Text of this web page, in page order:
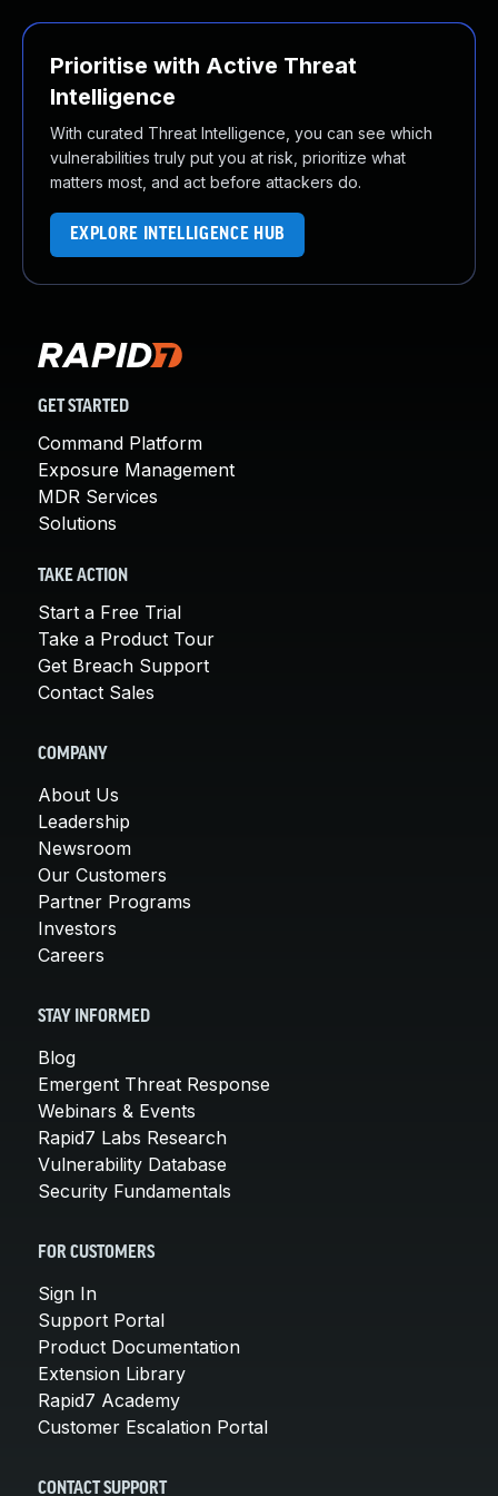
Prioritise with Active Threat
Intelligence
With curated Threat Intelligence, you can see which
vulnerabilities truly put you at risk, prioritize what
matters most, and act before attackers do.
EXPLORE INTELLIGENCE HUB
GET STARTED
Command Platform
Exposure Management
MDR Services
Solutions
TAKE ACTION
Start a Free Trial
Take a Product Tour
Get Breach Support
Contact Sales
COMPANY
About Us
Leadership
Newsroom
Our Customers
Partner Programs
Investors
Careers
STAY INFORMED
Blog
Emergent Threat Response
Webinars & Events
Rapid7 Labs Research
Vulnerability Database
Security Fundamentals
FOR CUSTOMERS
Sign In
Support Portal
Product Documentation
Extension Library
Rapid7 Academy
Customer Escalation Portal
CONTACT SUPPORT